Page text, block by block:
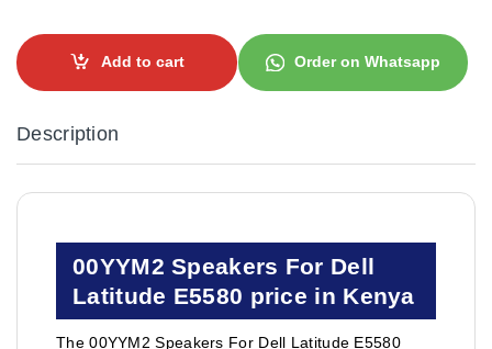
Add to cart Order on Whatsapp
Description
00YYM2 Speakers For Dell
Latitude E5580 price in Kenya
The 00YYM2 Speakers For Dell Latitude E5580